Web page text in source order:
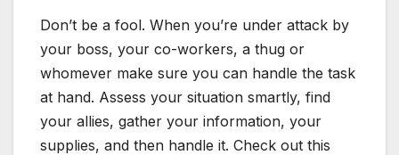
Don’t be a fool. When you’re under attack by
your boss, your co-workers, a thug or
whomever make sure you can handle the task
at hand. Assess your situation smartly, find
your allies, gather your information, your
supplies, and then handle it. Check out this